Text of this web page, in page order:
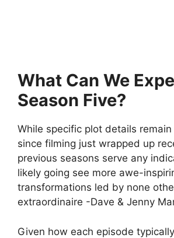
What Can We
Season Five?
While specific plot details
since filming just wrapped up
previous seasons serve any
likely going see more awe-
transformations led by none
extraordinaire -Dave & Jenny
Given how each episode